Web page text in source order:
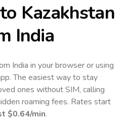
Kazakhstan
India
India in your browser or using
The easiest way to stay
ones without SIM, calling
roaming fees. Rates start
$0.64/min.